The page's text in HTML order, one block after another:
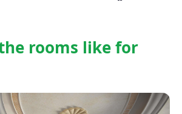
rooms like for